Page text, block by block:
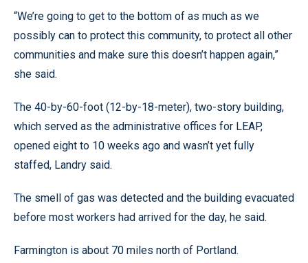
“We’re going to get to the bottom of as much as we
possibly can to protect this community, to protect all other
communities and make sure this doesn’t happen again,”
she said.
The 40-by-60-foot (12-by-18-meter), two-story building,
which served as the administrative offices for LEAP,
opened eight to 10 weeks ago and wasn’t yet fully
staffed, Landry said.
The smell of gas was detected and the building evacuated
before most workers had arrived for the day, he said.
Farmington is about 70 miles north of Portland.